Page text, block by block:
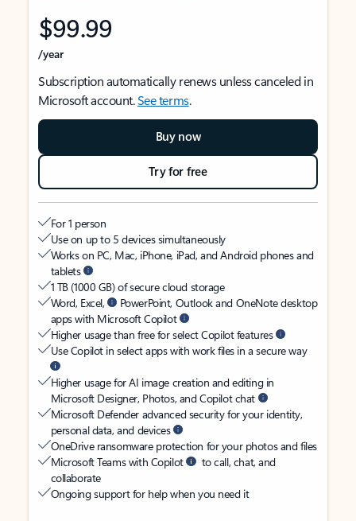
$99.99
/year
Subscription automatically renews unless canceled in
Microsoft account.See terms.
Buy now
Try for free
For 1 person
Use on up to 5 devices simultaneously
Works on PC, Mac, iPhone, iPad, and Android phones and
tablets
1 TB (1000 GB) of secure cloud storage
Word, Excel,
PowerPoint, Outlook and OneNote desktop
apps with Microsoft Copilot
Higher usage than free for select Copilot features
Use Copilot in select apps with work files in a secure way
Higher usage for AI image creation and editing in
Microsoft Designer, Photos, and Copilot chat
Microsoft Defender advanced security for your identity,
personal data, and devices
OneDrive ransomware protection for your photos and files
Microsoft Teams with Copilot
to call, chat, and
collaborate
Ongoing support for help when you need it